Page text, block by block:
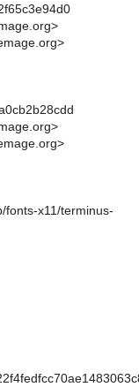
fonts-x11/terminus-